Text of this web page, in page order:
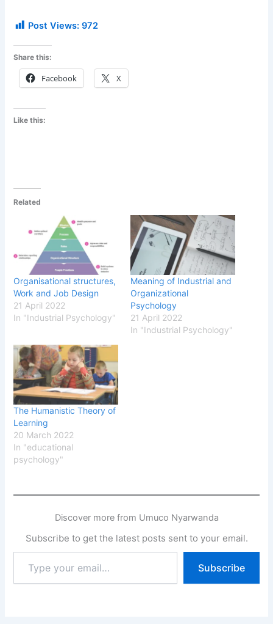
Post Views: 972
Share this:
Facebook X
Like this:
Related
Organisational structures,
Work and Job Design
21 April 2022
In "Industrial Psychology"
Meaning of Industrial and
Organizational
Psychology
21 April 2022
In "Industrial Psychology"
The Humanistic Theory of
Learning
20 March 2022
In "educational
psychology"
Discover more from Umuco Nyarwanda
Subscribe to get the latest posts sent to your email.
your
email…
Subscribe